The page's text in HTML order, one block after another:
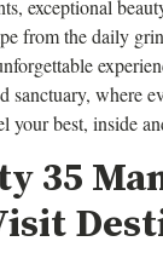
exceptional
from the daily
sanctuary, where
your best, inside
35